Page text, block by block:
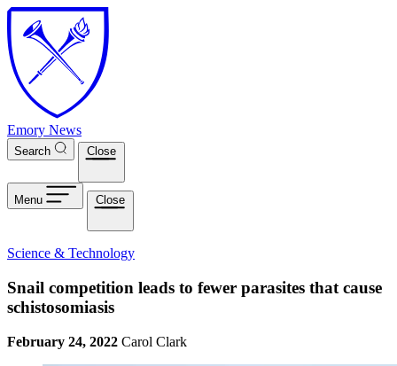
Skip to main content
Emory News
Search Close
Menu Close
Science & Technology
Snail competition leads to fewer parasites that cause
schistosomiasis
February 24, 2022 Carol Clark